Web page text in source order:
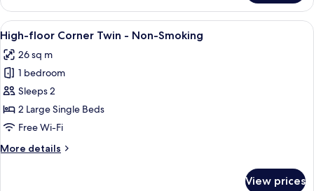
(160cm
1Bed)
floor
Double
Room
Non-
Smoking
(160cm
1Bed)
View
all
photos
for
High-
floor
Corner
-
A modern hotel room with a large
11
High-floor Corner Twin - Non-Smoking
26 sq m
1 bedroom
Sleeps 2
2 Large Single Beds
Free Wi-Fi
More details
More
View prices